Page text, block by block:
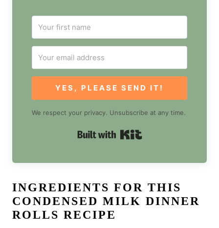
YES, PLEASE SEND IT!
We respect your privacy. Unsubscribe at any time.
Built with Kit
INGREDIENTS FOR THIS
CONDENSED MILK DINNER
ROLLS RECIPE